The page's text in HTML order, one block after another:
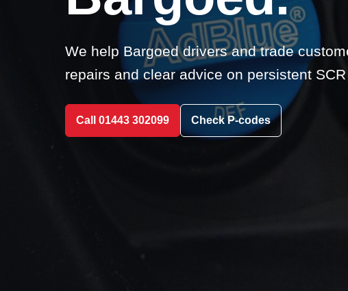
We help Bargoed drivers and trade
repairs and clear advice on persistent
Call 01443 302099 Check P-codes